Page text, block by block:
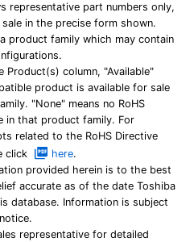
representative part numbers only,
in the precise form shown.
product family which may contain
Product(s) column, "Available"
product is available for sale
"None" means no RoHS
in that product family. For
related to the RoHS Directive
click
here.
provided herein is to the best
accurate as of the date Toshiba
database. Information is subject
representative for detailed